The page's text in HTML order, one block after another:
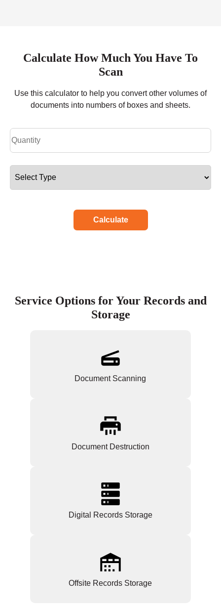
Calculate How Much You Have To
Scan
Use this calculator to help you convert other volumes of
documents into numbers of boxes and sheets.
Calculate
Service Options for Your Records and
Storage
Document Scanning
Document Destruction
Digital Records Storage
Offsite Records Storage